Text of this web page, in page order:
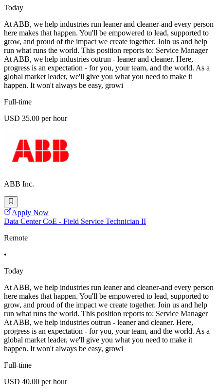
Today
At ABB, we help industries run leaner and cleaner-and every person
here makes that happen. You'll be empowered to lead, supported to
grow, and proud of the impact we create together. Join us and help
run what runs the world. This position reports to: Service Manager
At ABB, we help industries outrun - leaner and cleaner. Here,
progress is an expectation - for you, your team, and the world. As a
global market leader, we'll give you what you need to make it
happen. It won't always be easy, growi
Full-time
USD 35.00 per hour
ABB Inc.
Apply Now
Data Center CoE - Field Service Technician II
Remote
•
Today
At ABB, we help industries run leaner and cleaner-and every person
here makes that happen. You'll be empowered to lead, supported to
grow, and proud of the impact we create together. Join us and help
run what runs the world. This position reports to: Service Manager
At ABB, we help industries outrun - leaner and cleaner. Here,
progress is an expectation - for you, your team, and the world. As a
global market leader, we'll give you what you need to make it
happen. It won't always be easy, growi
Full-time
USD 40.00 per hour